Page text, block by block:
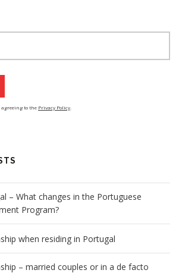
to the Privacy Policy
– What changes in the Portuguese
Program?
when residing in Portugal
– married couples or in a de facto